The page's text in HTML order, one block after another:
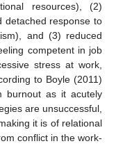
resources), (2)
detached response to
and (3) reduced
competent in job
stress at work,
to Boyle (2011)
burnout as it acutely
are unsuccessful,
it is of relational
conflict in the work-